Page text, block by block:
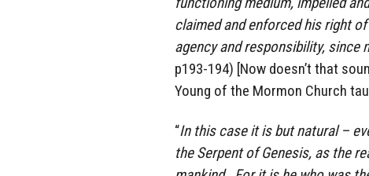
claimed and enforced his right
agency and responsibility, since
p193-194) [Now doesn’t that
Young of the Mormon Church
“In this case it is but natural –
the Serpent of Genesis, as the